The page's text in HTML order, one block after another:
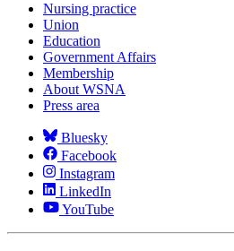
Nursing practice
Union
Education
Government Affairs
Membership
About WSNA
Press area
Bluesky
Facebook
Instagram
LinkedIn
YouTube